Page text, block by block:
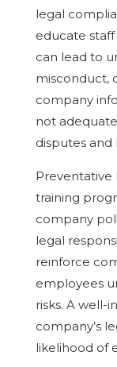
legal
educate staff
can lead to
misconduct,
company
not
disputes and
Preventative
training
company
legal
reinforce
employees
risks. A well-
company’s
likelihood of